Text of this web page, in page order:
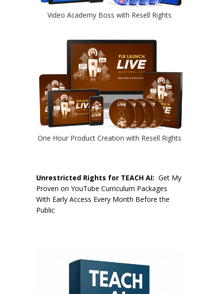
Video Academy Boss with Resell Rights
One Hour Product Creation with Resell Rights
Unrestricted Rights for TEACH AI: Get My
Proven on YouTube Curriculum Packages
With Early Access Every Month Before the
Public